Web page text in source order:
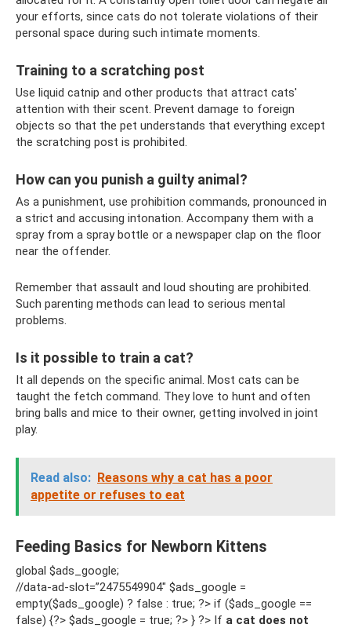
your efforts, since cats do not tolerate violations of their
personal space during such intimate moments.
Training to a scratching post
Use liquid catnip and other products that attract cats'
attention with their scent. Prevent damage to foreign
objects so that the pet understands that everything except
the scratching post is prohibited.
How can you punish a guilty animal?
As a punishment, use prohibition commands, pronounced in
a strict and accusing intonation. Accompany them with a
spray from a spray bottle or a newspaper clap on the floor
near the offender.
Remember that assault and loud shouting are prohibited.
Such parenting methods can lead to serious mental
problems.
Is it possible to train a cat?
It all depends on the specific animal. Most cats can be
taught the fetch command. They love to hunt and often
bring balls and mice to their owner, getting involved in joint
play.
Read also: Reasons why a cat has a poor
appetite or refuses to eat
Feeding Basics for Newborn Kittens
global $ads_google;
//data-ad-slot=”2475549904″ $ads_google =
empty($ads_google) ? false : true; ?> if ($ads_google ==
false) {?> $ads_google = true; ?> } ?> If a cat does not